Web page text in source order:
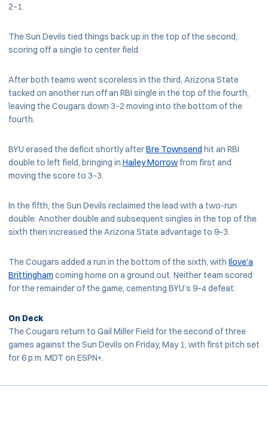
2–1.
The Sun Devils tied things back up in the top of the second,
scoring off a single to center field.
After both teams went scoreless in the third, Arizona State
tacked on another run off an RBI single in the top of the fourth,
leaving the Cougars down 3–2 moving into the bottom of the
fourth.
BYU erased the deficit shortly afterBre Townsend hit an RBI
double to left field, bringing in Hailey Morrow from first and
moving the score to 3–3.
In the fifth, the Sun Devils reclaimed the lead with a two-run
double. Another double and subsequent singles in the top of the
sixth then increased the Arizona State advantage to 9–3.
The Cougars added a run in the bottom of the sixth, with Ilove'a
Brittingham coming home on a ground out. Neither team scored
for the remainder of the game, cementing BYU’s 9–4 defeat.
On Deck
The Cougars return to Gail Miller Field for the second of three
games against the Sun Devils on Friday, May 1, with first pitch set
for 6 p.m. MDT on ESPN+.